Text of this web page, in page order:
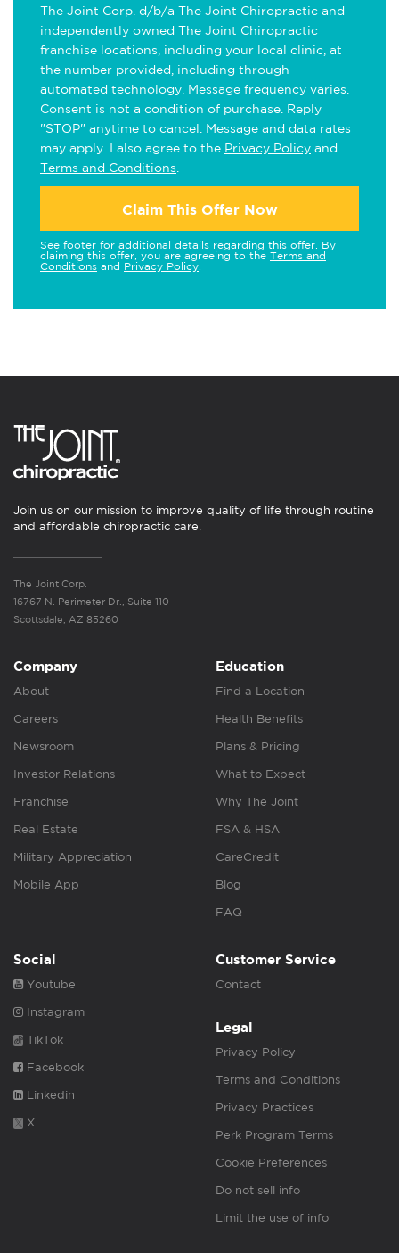
The Joint Corp. d/b/a The Joint Chiropractic and
independently owned The Joint Chiropractic
franchise locations, including your local clinic, at
the number provided, including through
automated technology. Message frequency varies.
Consent is not a condition of purchase. Reply
"STOP" anytime to cancel. Message and data rates
may apply. I also agree to the Privacy Policy and
Terms and Conditions.
Claim This Offer Now
See footer for additional details regarding this offer. By
claiming this offer, you are agreeing to the Terms and
Conditions and Privacy Policy
Join us on our mission to improve quality of life through routine
and affordable chiropractic care.
The Joint Corp.
16767 N. Perimeter Dr., Suite 110
Scottsdale, AZ 85260
Company
About
Careers
Newsroom
Investor Relations
Franchise
Real Estate
Military Appreciation
Mobile App
Education
Find a Location
Health Benefits
Plans & Pricing
What to Expect
Why The Joint
FSA & HSA
CareCredit
Blog
FAQ
Social
Youtube
Instagram
TikTok
Facebook
Linkedin
X
Customer Service
Contact
Legal
Privacy Policy
Terms and Conditions
Privacy Practices
Perk Program Terms
Cookie Preferences
Do not sell info
Limit the use of info